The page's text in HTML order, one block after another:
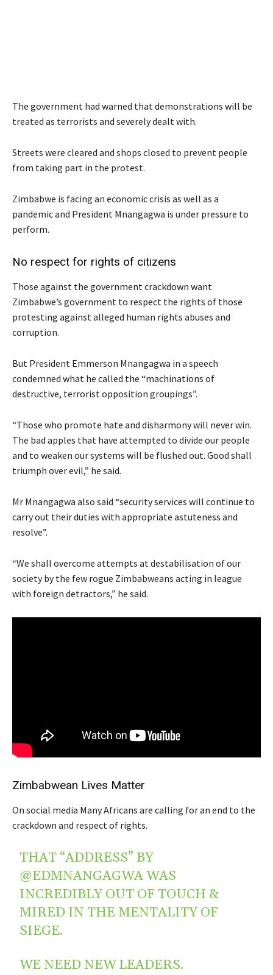
The government had warned that demonstrations will be
treated as terrorists and severely dealt with.
Streets were cleared and shops closed to prevent people
from taking part in the protest.
Zimbabwe is facing an economic crisis as well as a
pandemic and President Mnangagwa is under pressure to
perform.
No respect for rights of citizens
Those against the government crackdown want
Zimbabwe’s government to respect the rights of those
protesting against alleged human rights abuses and
corruption.
But President Emmerson Mnangagwa in a speech
condemned what he called the “machinations of
destructive, terrorist opposition groupings”.
“Those who promote hate and disharmony will never win.
The bad apples that have attempted to divide our people
and to weaken our systems will be flushed out. Good shall
triumph over evil,” he said.
Mr Mnangagwa also said “security services will continue to
carry out their duties with appropriate astuteness and
resolve”.
“We shall overcome attempts at destabilisation of our
society by the few rogue Zimbabweans acting in league
with foreign detractors,” he said.
Zimbabwean Lives Matter
On social media Many Africans are calling for an end to the
crackdown and respect of rights.
THAT “ADDRESS” BY
@EDMNANGAGWAWAS
INCREDIBLY OUT OF TOUCH &
MIRED IN THE MENTALITY OF
SIEGE.
WE NEED NEW LEADERS.